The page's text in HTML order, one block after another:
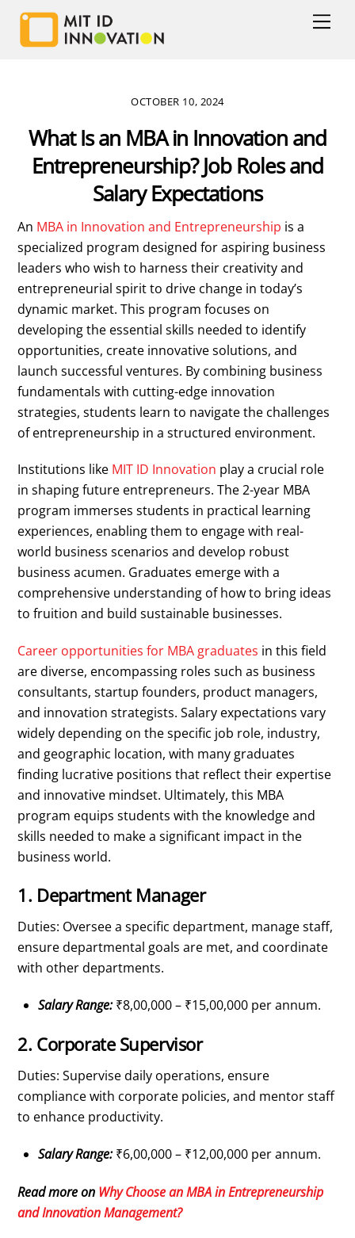
Skip
content
OCTOBER 10, 2024
What Is an MBA in Innovation and
Entrepreneurship? Job Roles and
Salary Expectations
An MBA in Innovation and Entrepreneurship is a
specialized program designed for aspiring business
leaders who wish to harness their creativity and
entrepreneurial spirit to drive change in today’s
dynamic market. This program focuses on
developing the essential skills needed to identify
opportunities, create innovative solutions, and
launch successful ventures. By combining business
fundamentals with cutting-edge innovation
strategies, students learn to navigate the challenges
of entrepreneurship in a structured environment.
Institutions like MIT ID Innovation play a crucial role
in shaping future entrepreneurs. The 2-year MBA
program immerses students in practical learning
experiences, enabling them to engage with real-
world business scenarios and develop robust
business acumen. Graduates emerge with a
comprehensive understanding of how to bring ideas
to fruition and build sustainable businesses.
Career opportunities for MBA graduates in this field
are diverse, encompassing roles such as business
consultants, startup founders, product managers,
and innovation strategists. Salary expectations vary
widely depending on the specific job role, industry,
and geographic location, with many graduates
finding lucrative positions that reflect their expertise
and innovative mindset. Ultimately, this MBA
program equips students with the knowledge and
skills needed to make a significant impact in the
business world.
1. Department Manager
Duties: Oversee a specific department, manage staff,
ensure departmental goals are met, and coordinate
with other departments.
Salary Range:₹8,00,000 – ₹15,00,000 per annum.
2. Corporate Supervisor
Duties: Supervise daily operations, ensure
compliance with corporate policies, and mentor staff
to enhance productivity.
Salary Range:₹6,00,000 – ₹12,00,000 per annum.
Read more on Why Choose an MBA in Entrepreneurship
and Innovation Management?